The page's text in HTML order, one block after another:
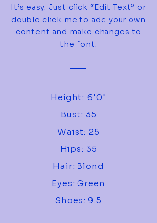
It’s easy. Just click “Edit Text” or
double click me to add your own
content and make changes to
the font.
Height: 6'0"
Bust: 35
Waist: 25
Hips: 35
Hair: Blond
Eyes: Green
Shoes: 9.5